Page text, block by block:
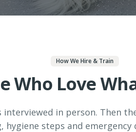
How We Hire & Train
Who Love
interviewed in person. Then
hygiene steps and